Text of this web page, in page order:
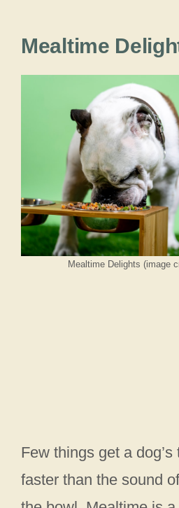
Mealtime
Mealtime Delights (image
Few things get a
faster than the sound